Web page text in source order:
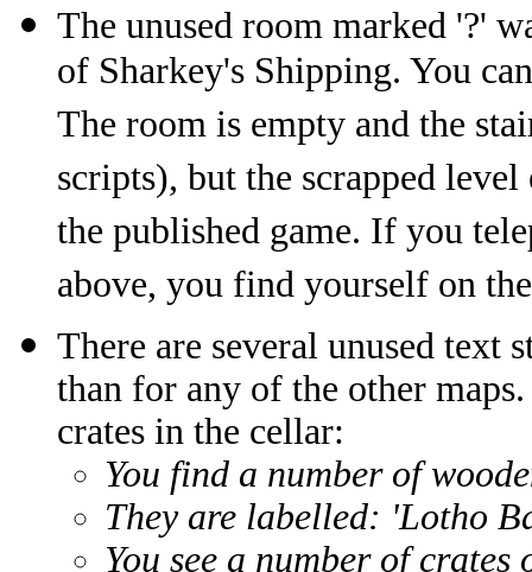
The unused room marked '?'
of Sharkey's Shipping. You
The room is empty and the
scripts), but the scrapped
the published game. If you
above, you find yourself on
There are several unused text
than for any of the other
crates in the cellar:
You find a number of
They are labelled: 'Lotho
You see a number of